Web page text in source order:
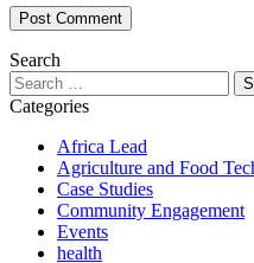
Search
Search
for:
Categories
Africa Lead
Agriculture and Food
Case Studies
Community Engagement
Events
health